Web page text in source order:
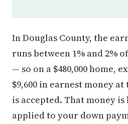
In Douglas County, the
runs between 1% and 2%
— so on a $480,000 home,
$9,600 in earnest money
is accepted. That money
applied to your down